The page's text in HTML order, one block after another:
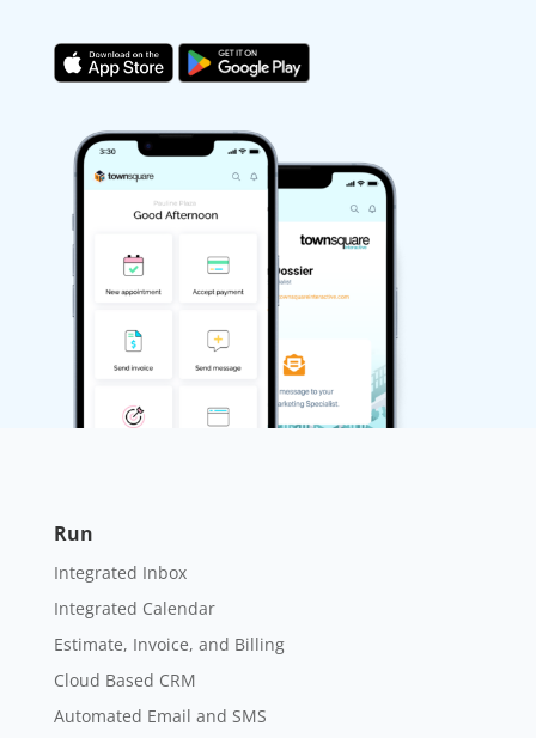
Run
Integrated Inbox
Integrated Calendar
Estimate, Invoice, and Billing
Cloud Based CRM
Automated Email and SMS